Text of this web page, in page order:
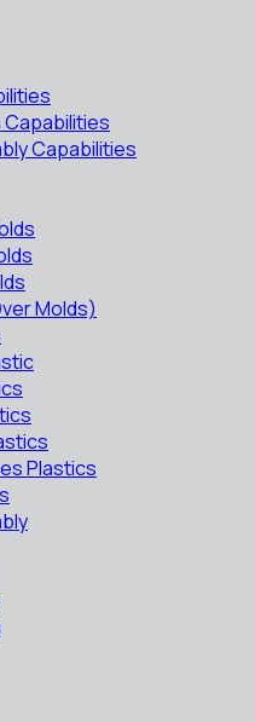
Capabilities
Molds)
Plastics